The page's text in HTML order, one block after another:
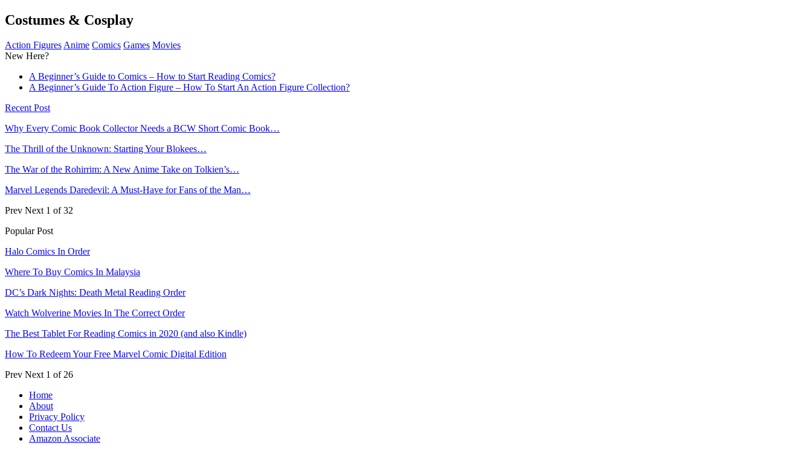
Costumes & Cosplay
Action FiguresAnime Comics Games Movies
New Here?
A Beginner’s Guide to Comics – How to Start Reading Comics?
A Beginner’s Guide To Action Figure – How To Start An Action Figure Collection?
Recent Post
Why Every Comic Book Collector Needs a BCW Short Comic Book…
The Thrill of the Unknown: Starting Your Blokees…
The War of the Rohirrim: A New Anime Take on Tolkien’s…
Marvel Legends Daredevil: A Must-Have for Fans of the Man…
Prev Next 1 of 32
Popular Post
Halo Comics In Order
Where To Buy Comics In Malaysia
DC’s Dark Nights: Death Metal Reading Order
Watch Wolverine Movies In The Correct Order
The Best Tablet For Reading Comics in 2020 (and also Kindle)
How To Redeem Your Free Marvel Comic Digital Edition
Prev Next 1 of 26
Home
About
Privacy Policy
Contact Us
Amazon Associate